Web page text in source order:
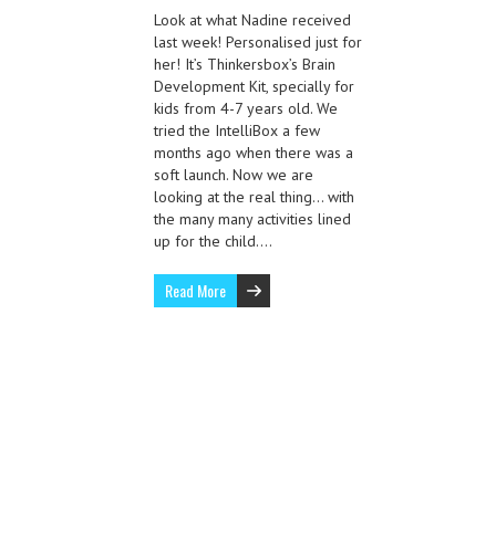
Look at what Nadine received
last week! Personalised just for
her! It’s Thinkersbox’s Brain
Development Kit, specially for
kids from 4-7 years old. We
tried the IntelliBox a few
months ago when there was a
soft launch. Now we are
looking at the real thing… with
the many many activities lined
up for the child….
Read More